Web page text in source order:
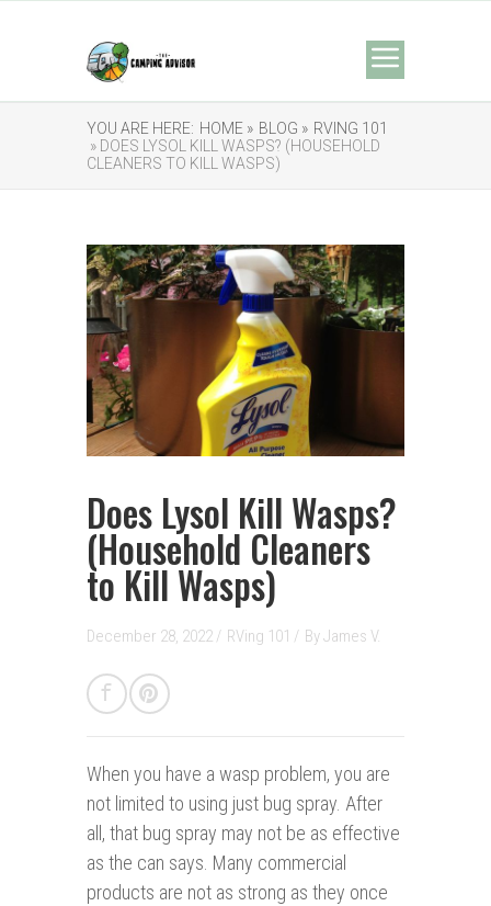
YOU ARE HERE: HOME » BLOG » RVING 101
» DOES LYSOL KILL WASPS? (HOUSEHOLD
CLEANERS TO KILL WASPS)
Does Lysol Kill Wasps?
(Household Cleaners
to Kill Wasps)
December 28, 2022 / RVing 101 / ByJames V.
When you have a wasp problem, you are
not limited to using just bug spray. After
all, that bug spray may not be as effective
as the can says. Many commercial
products are not as strong as they once